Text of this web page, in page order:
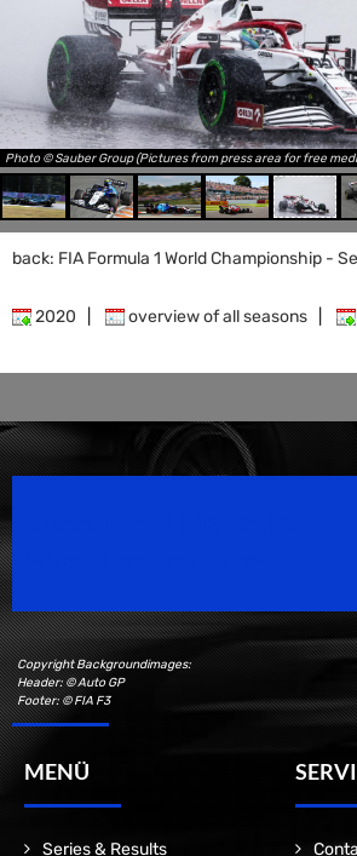
Photo © Sauber Group (Pictures from press area for free
back: FIA Formula 1 World Championship -
2020 overview of all seasons
Copyright Backgroundimages:
Header: © Auto GP
Footer: © FIA F3
MENÜ
Series & Results